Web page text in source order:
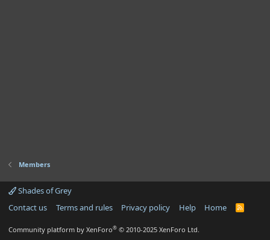
Members
Shades of Grey
Contact us
Terms and rules Privacy policy Help Home
R
Community platform by XenForo® © 2010-2025 XenForo Ltd.